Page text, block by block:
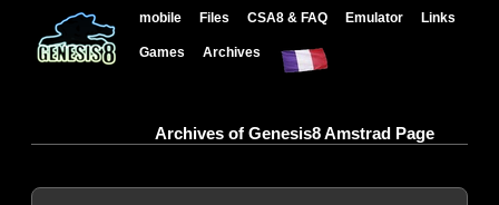
mobile Files CSA8 & FAQ Emulator Links
Games Archives
Archives of Genesis8 Amstrad Page